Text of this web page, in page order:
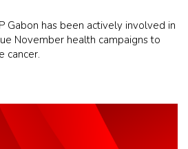
Gabon has been actively involved in
November health campaigns to
cancer.